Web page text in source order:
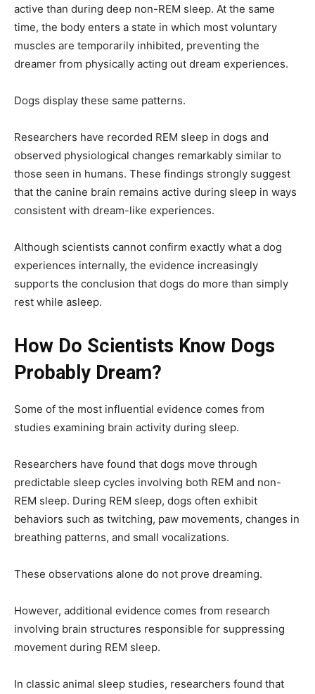
active than during deep non-REM sleep. At the same
time, the body enters a state in which most voluntary
muscles are temporarily inhibited, preventing the
dreamer from physically acting out dream experiences.
Dogs display these same patterns.
Researchers have recorded REM sleep in dogs and
observed physiological changes remarkably similar to
those seen in humans. These findings strongly suggest
that the canine brain remains active during sleep in ways
consistent with dream-like experiences.
Although scientists cannot confirm exactly what a dog
experiences internally, the evidence increasingly
supports the conclusion that dogs do more than simply
rest while asleep.
How Do Scientists Know Dogs
Probably Dream?
Some of the most influential evidence comes from
studies examining brain activity during sleep.
Researchers have found that dogs move through
predictable sleep cycles involving both REM and non-
REM sleep. During REM sleep, dogs often exhibit
behaviors such as twitching, paw movements, changes in
breathing patterns, and small vocalizations.
These observations alone do not prove dreaming.
However, additional evidence comes from research
involving brain structures responsible for suppressing
movement during REM sleep.
In classic animal sleep studies, researchers found that